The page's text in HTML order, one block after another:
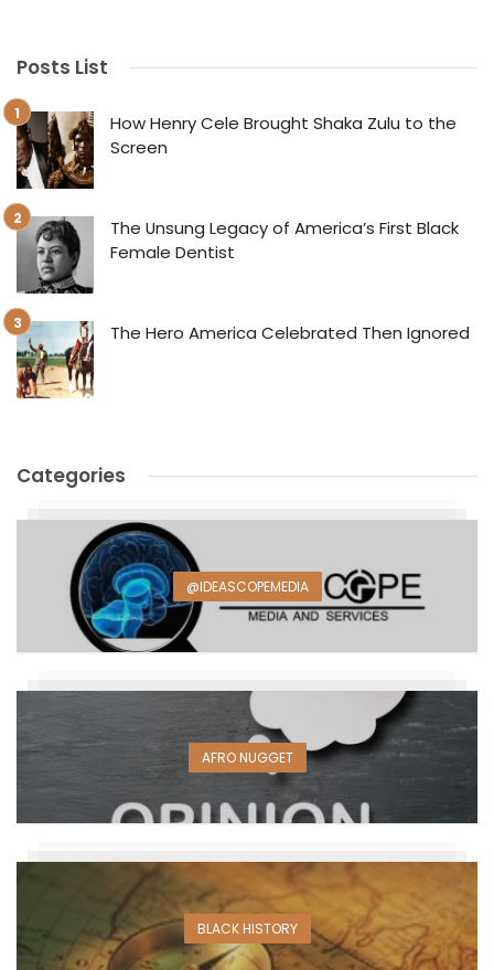
Posts List
How Henry Cele Brought Shaka Zulu to the
Screen
The Unsung Legacy of America’s First Black
Female Dentist
The Hero America Celebrated Then Ignored
Categories
@IDEASCOPEMEDIA
AFRO NUGGET
BLACK HISTORY